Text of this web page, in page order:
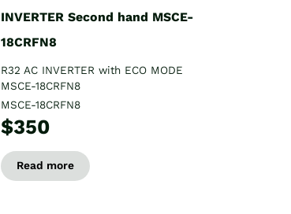
INVERTER Second hand MSCE-
18CRFN8
R32 AC INVERTER with ECO MODE
MSCE-18CRFN8
MSCE-18CRFN8
$350
Read more